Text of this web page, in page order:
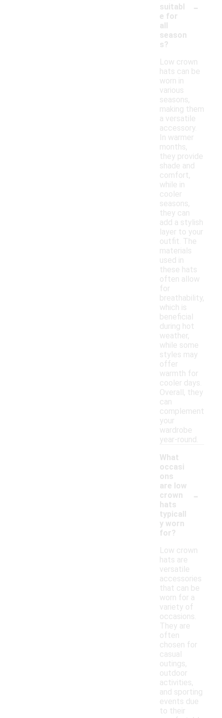
suitabl
e for
all
season
s?
-
Low crown
hats can be
worn in
various
seasons,
making them
a versatile
accessory.
In warmer
months,
they provide
shade and
comfort,
while in
cooler
seasons,
they can
add a stylish
layer to your
outfit. The
materials
used in
these hats
often allow
for
breathability,
which is
beneficial
during hot
weather,
while some
styles may
offer
warmth for
cooler days.
Overall, they
can
complement
your
wardrobe
year-round.
What
occasi
ons
are low
crown
hats
typicall
y worn
for?
-
Low crown
hats are
versatile
accessories
that can be
worn for a
variety of
occasions.
They are
often
chosen for
casual
outings,
outdoor
activities,
and sporting
events due
to their